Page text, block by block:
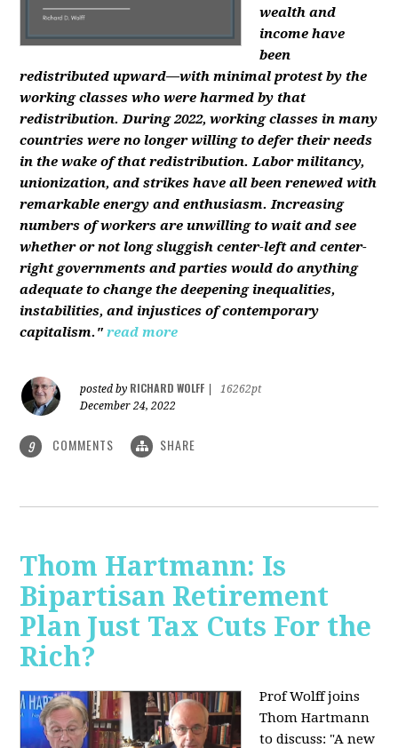
wealth and
income have
been
redistributed upward—with minimal protest by the
working classes who were harmed by that
redistribution. During 2022, working classes in many
countries were no longer willing to defer their needs
in the wake of that redistribution. Labor militancy,
unionization, and strikes have all been renewed with
remarkable energy and enthusiasm. Increasing
numbers of workers are unwilling to wait and see
whether or not long sluggish center-left and center-
right governments and parties would do anything
adequate to change the deepening inequalities,
instabilities, and injustices of contemporary
capitalism." read more
posted by RICHARD WOLFF
16262pt
December 24, 2022
9 COMMENTS SHARE
Thom Hartmann: Is
Bipartisan Retirement
Plan Just Tax Cuts For the
Rich?
Prof Wolff joins
Thom Hartmann
to discuss: "A new